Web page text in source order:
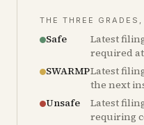
THE THREE
Safe
Latest
required
SWARMPLatest
the next
Unsafe
Latest
requiring